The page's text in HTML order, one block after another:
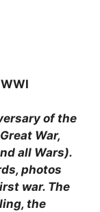
WWI
of the
War,
all Wars).
photos
war. The
the